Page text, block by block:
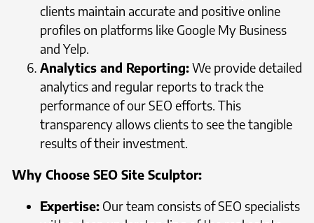
clients maintain accurate and positive online
profiles on platforms like Google My Business
and Yelp.
Analytics and Reporting:We provide detailed
analytics and regular reports to track the
performance of our SEO efforts. This
transparency allows clients to see the tangible
results of their investment.
Why Choose SEO Site Sculptor:
Expertise:Our team consists of SEO specialists